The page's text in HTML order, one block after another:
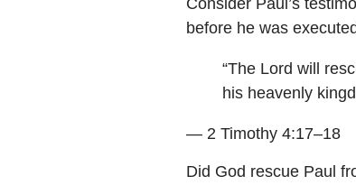
Consider Paul’s
before he was
“The Lord will
his heavenly
— 2 Timothy 4:17–18
Did God rescue Paul